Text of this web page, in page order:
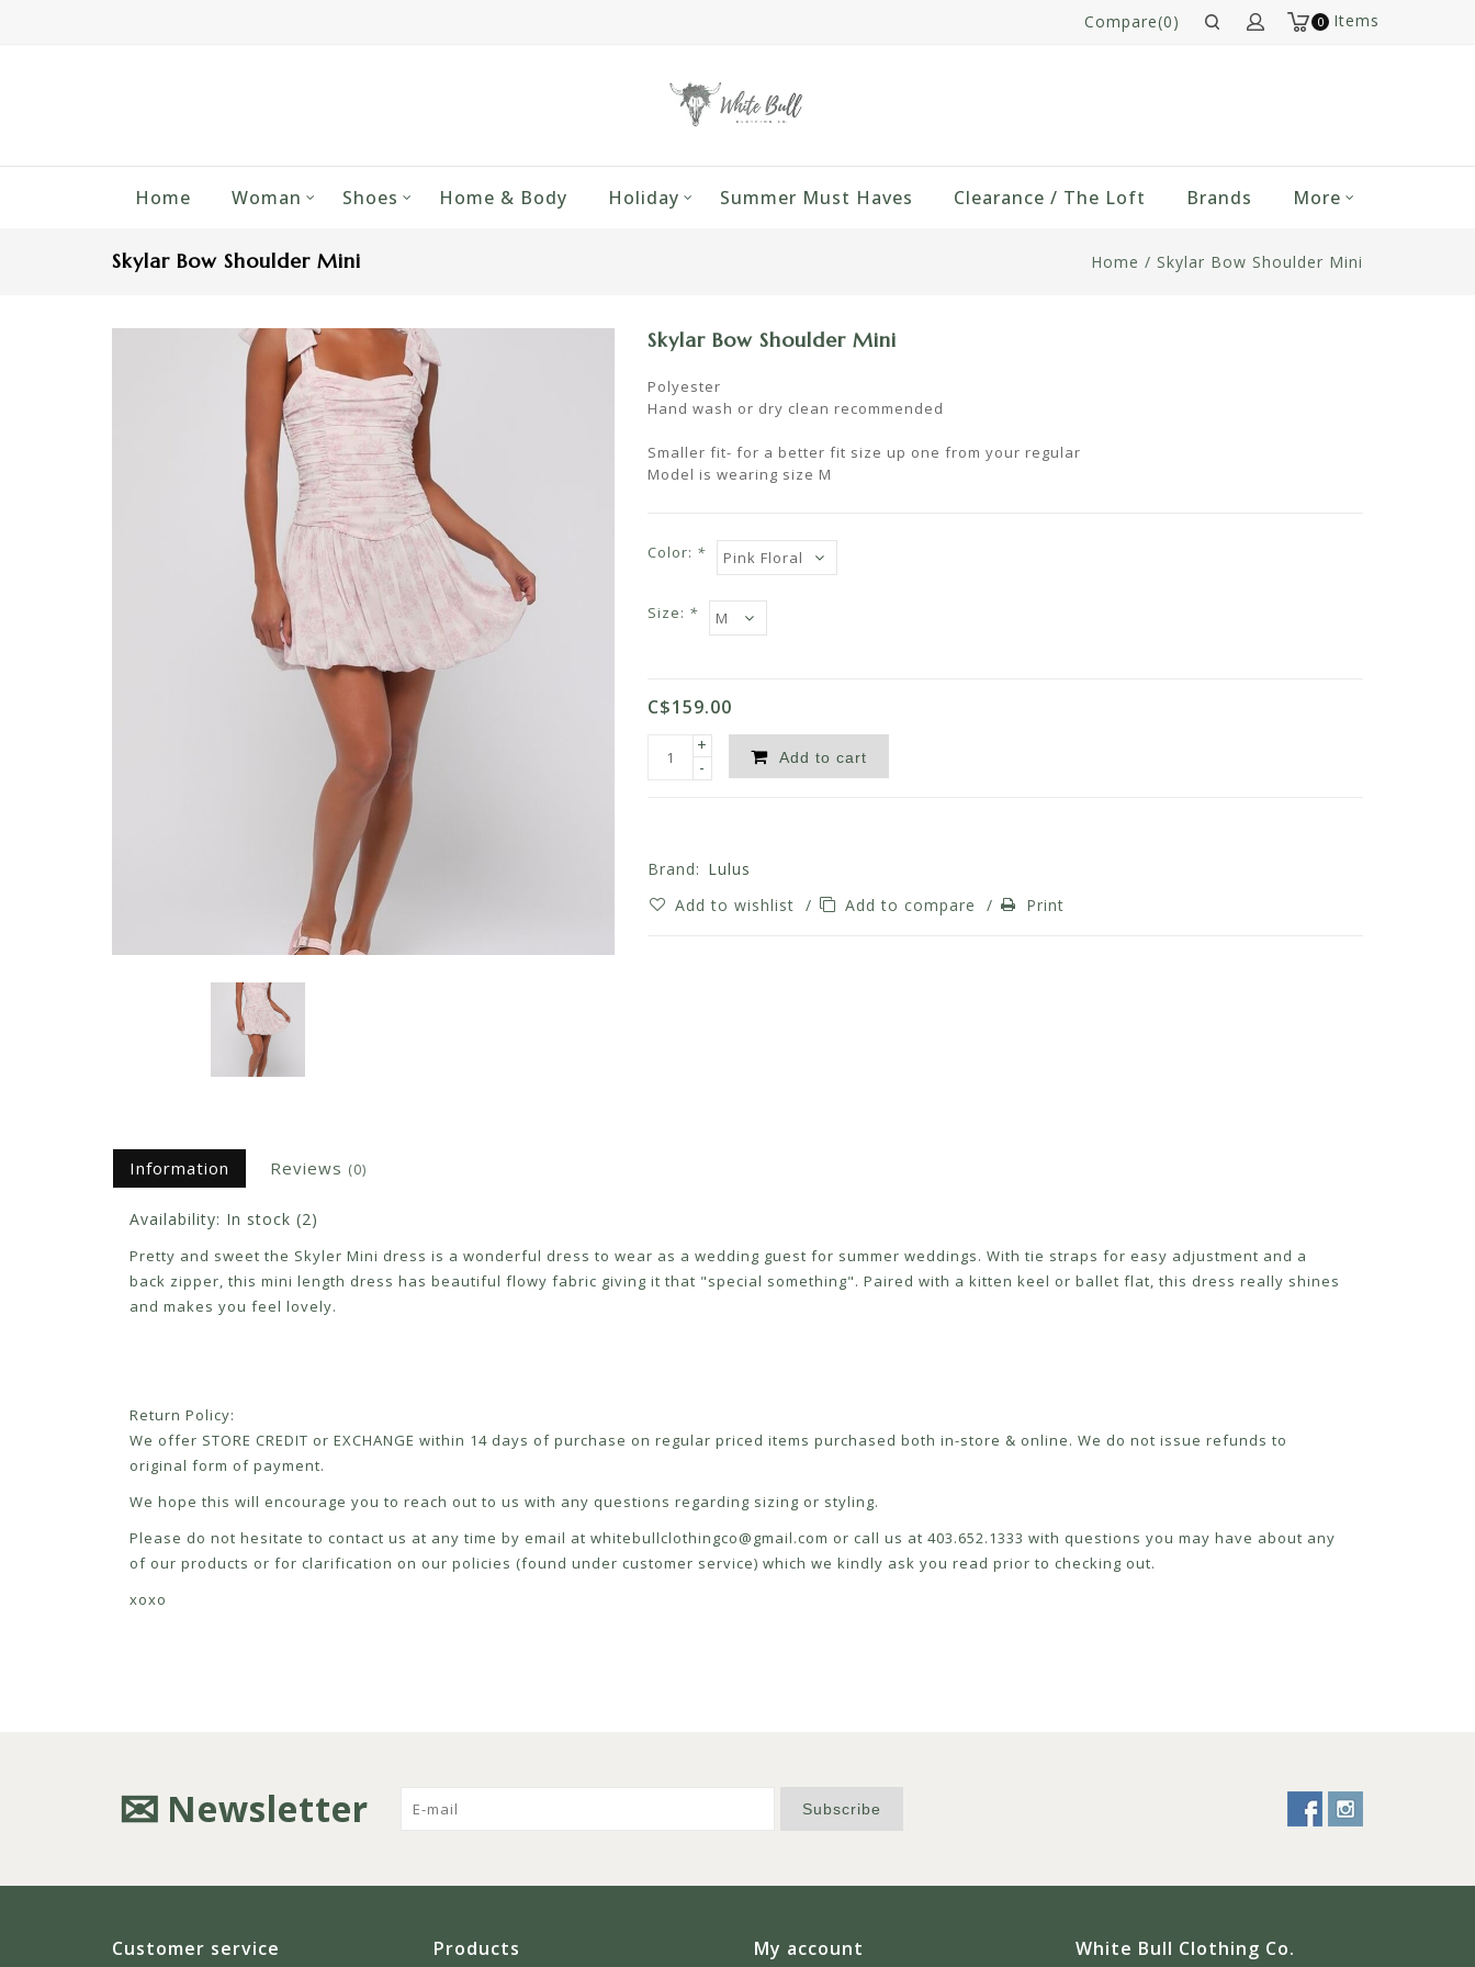
0 Items
Compare(0)
Home Woman Shoes Home & Body Holiday Summer Must Haves Clearance / The Loft Brands More
Skylar Bow Shoulder Mini Home / Skylar Bow Shoulder Mini
Skylar Bow Shoulder Mini
Polyester
Hand wash or dry clean recommended
Smaller fit- for a better fit size up one from your regular
Model is wearing size M
Color: *
Size: *
C$159.00
+
-
Add to cart
Brand: Lulus
Add to wishlist / Add to compare / Print
Information Reviews (0)
Availability: In stock (2)
Pretty and sweet the Skyler Mini dress is a wonderful dress to wear as a wedding guest for summer weddings. With tie straps for easy adjustment and a
back zipper, this mini length dress has beautiful flowy fabric giving it that "special something". Paired with a kitten keel or ballet flat, this dress really shines
and makes you feel lovely.
Return Policy:
We offer STORE CREDIT or EXCHANGE within 14 days of purchase on regular priced items purchased both in-store & online. We do not issue refunds to
original form of payment.
We hope this will encourage you to reach out to us with any questions regarding sizing or styling.
Please do not hesitate to contact us at any time by email at whitebullclothingco@gmail.com or call us at 403.652.1333 with questions you may have about any
of our products or for clarification on our policies (found under customer service) which we kindly ask you read prior to checking out.
xoxo
Newsletter Subscribe
Customer service Products My account White Bull Clothing Co.